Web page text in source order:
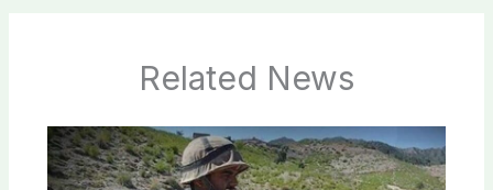
Related News